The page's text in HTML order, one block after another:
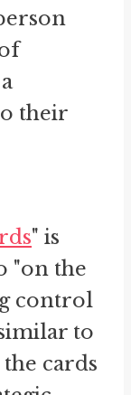
their
" is
"on the
control
to
cards